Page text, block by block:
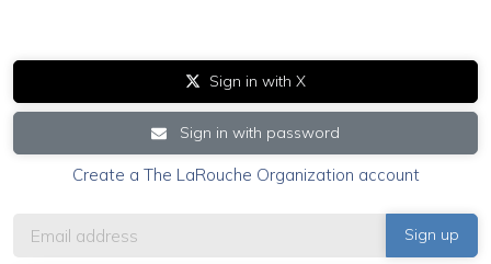
Sign in with X
Sign in with password
Create a The LaRouche Organization account